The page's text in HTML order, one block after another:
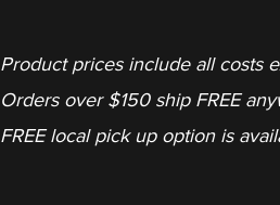
Product prices include all costs
Orders over $150 ship FREE
FREE local pick up option is